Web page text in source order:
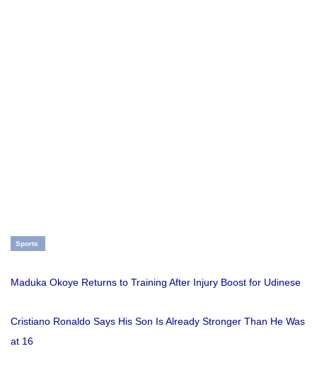
Sports
Maduka Okoye Returns to Training After Injury Boost for Udinese
Cristiano Ronaldo Says His Son Is Already Stronger Than He Was
at 16